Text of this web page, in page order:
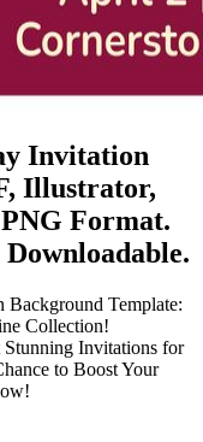
Invitation
Illustrator,
Format.
Background Template:
Collection!
Invitations for
to Boost Your